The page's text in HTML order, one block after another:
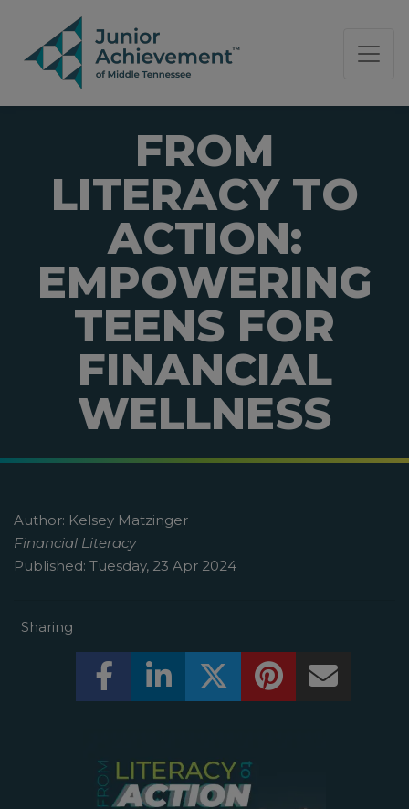
PAGE NAVIGATION:
END OF PAGE NAVIGATION.
FROM
LITERACY TO
ACTION:
EMPOWERING
TEENS FOR
FINANCIAL
WELLNESS
Author: Kelsey Matzinger
Financial Literacy
Published: Tuesday, 23 Apr 2024
Sharing
Share this on Facebook! (Opens New
Share this on LinkedIn! (Opens
Share this on Twitter!
Share this on